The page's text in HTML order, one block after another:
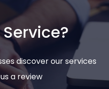
Service?
discover our services
a review